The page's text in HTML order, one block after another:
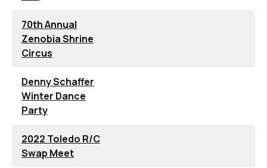
70th Annual
Zenobia Shrine
Circus
Denny Schaffer
Winter Dance
Party
2022 Toledo R/C
Swap Meet